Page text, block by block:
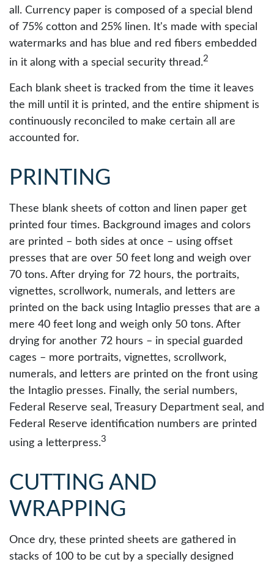
all. Currency paper is composed of a special blend
of 75% cotton and 25% linen. It's made with special
watermarks and has blue and red fibers embedded
in it along with a special security thread.2
Each blank sheet is tracked from the time it leaves
the mill until it is printed, and the entire shipment is
continuously reconciled to make certain all are
accounted for.
PRINTING
These blank sheets of cotton and linen paper get
printed four times. Background images and colors
are printed – both sides at once – using offset
presses that are over 50 feet long and weigh over
70 tons. After drying for 72 hours, the portraits,
vignettes, scrollwork, numerals, and letters are
printed on the back using Intaglio presses that are a
mere 40 feet long and weigh only 50 tons. After
drying for another 72 hours – in special guarded
cages – more portraits, vignettes, scrollwork,
numerals, and letters are printed on the front using
the Intaglio presses. Finally, the serial numbers,
Federal Reserve seal, Treasury Department seal, and
Federal Reserve identification numbers are printed
using a letterpress.3
CUTTING AND
WRAPPING
Once dry, these printed sheets are gathered in
stacks of 100 to be cut by a specially designed